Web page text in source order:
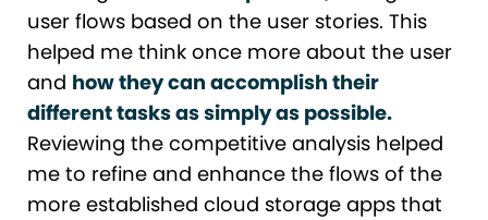
user flows based on the user stories. This
helped me think once more about the user
and how they can accomplish their
different tasks as simply as possible.
Reviewing the competitive analysis helped
me to refine and enhance the flows of the
more established cloud storage apps that